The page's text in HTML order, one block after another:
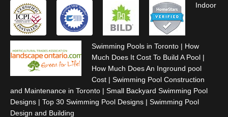
Indoor
Swimming Pools in Toronto | How
Much Does It Cost To Build A Pool |
How Much Does An Inground pool
Cost | Swimming Pool Construction
and Maintenance in Toronto | Small Backyard Swimming Pool
Designs | Top 30 Swimming Pool Designs | Swimming Pool
Design and Building